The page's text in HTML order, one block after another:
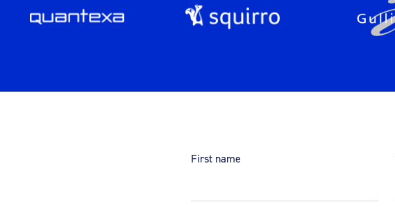
First name